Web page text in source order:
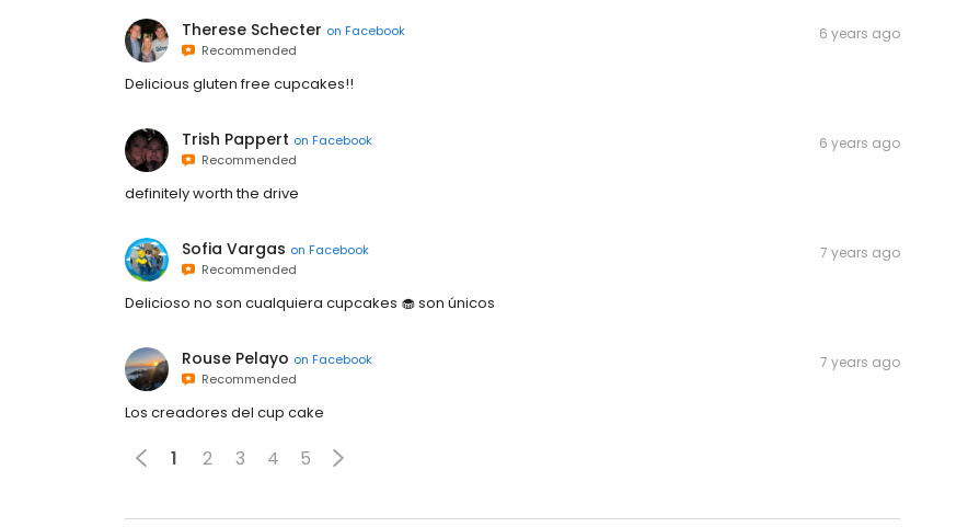
Therese Schecter on Facebook
Recommended
6 years ago
Delicious gluten free cupcakes!!
Trish Pappert on Facebook
Recommended
6 years ago
definitely worth the drive
Sofia Vargas on Facebook
Recommended
7 years ago
Delicioso no son cualquiera cupcakes 🧁 son únicos
Rouse Pelayo on Facebook
Recommended
7 years ago
Los creadores del cup cake
1 2 3 4 5